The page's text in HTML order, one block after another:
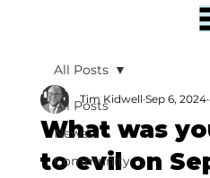
All Posts
News
Community
All Posts
What was
to evil on
Tim Kidwell Sep 6, 2024